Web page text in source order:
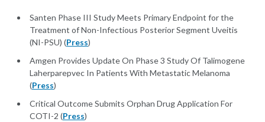
Santen Phase III Study Meets Primary Endpoint for the
Treatment of Non-Infectious Posterior Segment Uveitis
(NI-PSU) (Press)
Amgen Provides Update On Phase 3 Study Of Talimogene
Laherparepvec In Patients With Metastatic Melanoma
(Press)
Critical Outcome Submits Orphan Drug Application For
COTI-2 (Press)